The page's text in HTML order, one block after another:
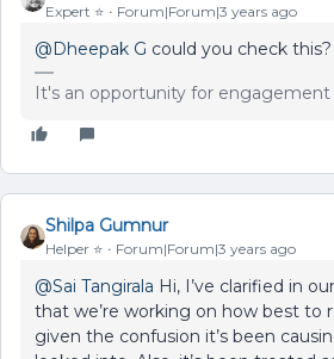
Expert ⭐️ Forum|Forum|3 years ago
@Dheepak G could you check this?
It's an opportunity for engagement
Shilpa Gumnur
Helper ⭐️ Forum|Forum|3 years ago
@Sai Tangirala Hi, I’ve clarified in
that we’re working on how best to
given the confusion it’s been